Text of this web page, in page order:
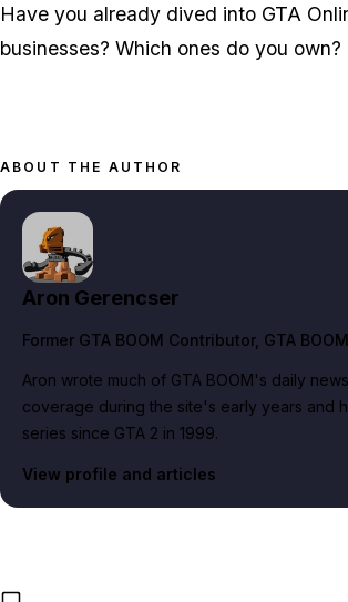
Have you already dived into GTA
businesses? Which ones do you own?
ABOUT THE AUTHOR
Aron Gerencser
Former GTA BOOM Contributor, GTA BOOM
Aron wrote much of GTA BOOM's daily
coverage during the site's early years and
series since GTA 2 in 1999.
View profile and articles